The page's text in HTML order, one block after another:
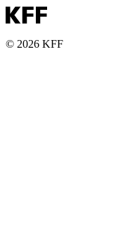
© 2026 KFF